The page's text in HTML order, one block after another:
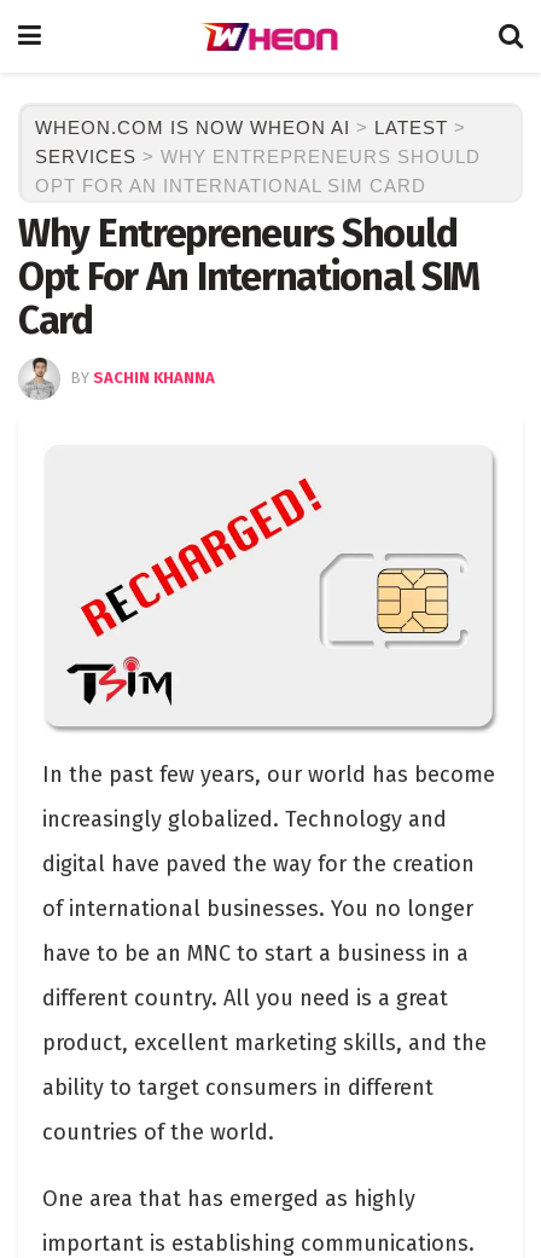
WHEON.COM IS NOW WHEON AI > LATEST >
SERVICES > WHY ENTREPRENEURS SHOULD
OPT FOR AN INTERNATIONAL SIM CARD
Why Entrepreneurs Should
Opt For An International SIM
Card
BY SACHIN KHANNA
In the past few years, our world has become
increasingly globalized. Technology and
digital have paved the way for the creation
of international businesses. You no longer
have to be an MNC to start a business in a
different country. All you need is a great
product, excellent marketing skills, and the
ability to target consumers in different
countries of the world.
One area that has emerged as highly
important is establishing communications.